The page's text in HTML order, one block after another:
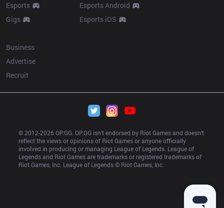
Esports
Gigs
Esports Android
Esports iOS
Business
Advertise
Recruit
© 2012-2026 OP.GG. OP.GG isn’t endorsed by Riot Games and doesn’t
reflect the views or opinions of Riot Games or anyone officially
involved in producing or managing League of Legends. League of
Legends and Riot Games are trademarks or registered trademarks of
Riot Games, Inc. League of Legends © Riot Games, Inc.